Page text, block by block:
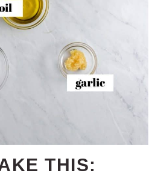
THIS: